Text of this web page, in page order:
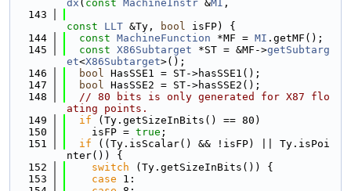
dx ( const MachineInstr &MI ,
  143
const
LLT &Ty, bool isFP) {
  144
const MachineFunction *MF = MI .getMF();
  145
const X86Subtarget *ST = &MF->getSubtarg
et<X86Subtarget>();
  146
bool HasSSE1 = ST->hasSSE1();
  147
bool HasSSE2 = ST->hasSSE2();
  148
// 80 bits is only generated for X87 flo
ating points.
  149
if (Ty.getSizeInBits() == 80)
  150
    isFP =
true ;
  151
if ((Ty.isScalar() && !isFP) || Ty.isPoi
nter()) {
  152
switch (Ty.getSizeInBits()) {
  153
case 1: